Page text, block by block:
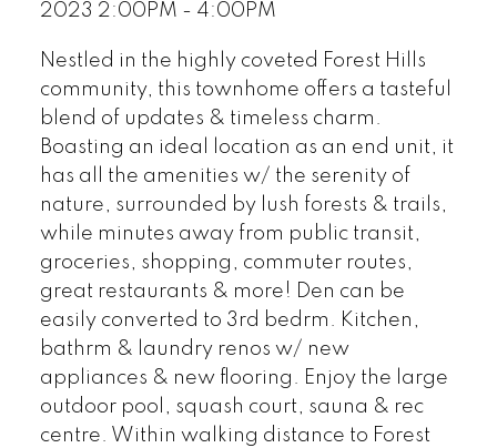
2023 2:00PM - 4:00PM
Nestled in the highly coveted Forest Hills
community, this townhome offers a tasteful
blend of updates & timeless charm.
Boasting an ideal location as an end unit, it
has all the amenities w/ the serenity of
nature, surrounded by lush forests & trails,
while minutes away from public transit,
groceries, shopping, commuter routes,
great restaurants & more! Den can be
easily converted to 3rd bedrm. Kitchen,
bathrm & laundry renos w/ new
appliances & new flooring. Enjoy the large
outdoor pool, squash court, sauna & rec
centre. Within walking distance to Forest